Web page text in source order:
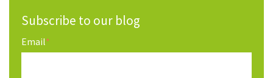
Subscribe to our blog
Email*